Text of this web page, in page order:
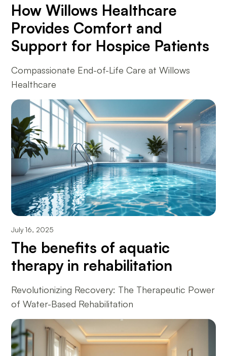
How Willows Healthcare
Provides Comfort and
Support for Hospice Patients
Compassionate End-of-Life Care at Willows
Healthcare
July 16, 2025
The benefits of aquatic
therapy in rehabilitation
Revolutionizing Recovery: The Therapeutic Power
of Water-Based Rehabilitation